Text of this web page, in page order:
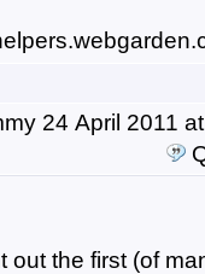
24 April 2011
out the first (of